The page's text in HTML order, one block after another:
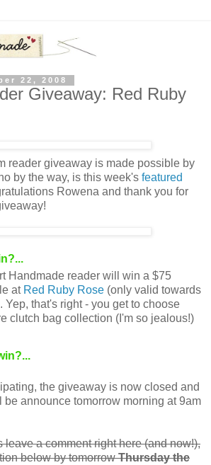
22, 2008
Giveaway: Red Ruby
reader giveaway is made possible by
by the way, is this week's featured
Rowena and thank you for
Handmade reader will win a $75
at Red Ruby Rose (only valid towards
Yep, that's right - you get to choose
clutch bag collection (I'm so jealous!)
the giveaway is now closed and
announce tomorrow morning at 9am
leave a comment right here (and now!),
below by tomorrowThursday the